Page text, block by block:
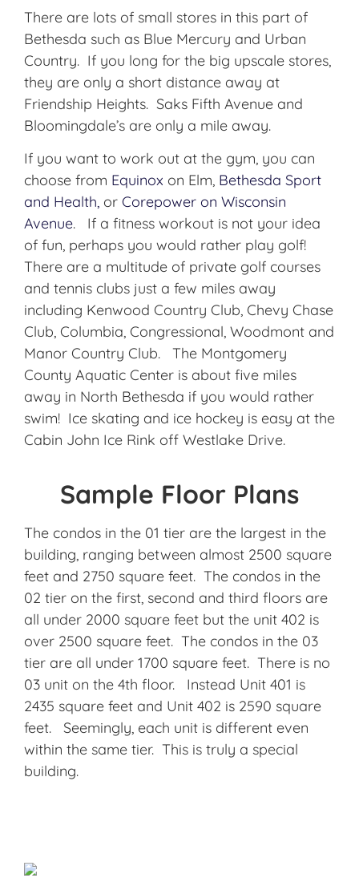
There are lots of small stores in this part of
Bethesda such as Blue Mercury and Urban
Country. If you long for the big upscale stores,
they are only a short distance away at
Friendship Heights. Saks Fifth Avenue and
Bloomingdale’s are only a mile away.
If you want to work out at the gym, you can
choose from Equinox on Elm, Bethesda Sport
and Health, or Corepower on Wisconsin
Avenue. If a fitness workout is not your idea
of fun, perhaps you would rather play golf!
There are a multitude of private golf courses
and tennis clubs just a few miles away
including Kenwood Country Club, Chevy Chase
Club, Columbia, Congressional, Woodmont and
Manor Country Club. The Montgomery
County Aquatic Center is about five miles
away in North Bethesda if you would rather
swim! Ice skating and ice hockey is easy at the
Cabin John Ice Rink off Westlake Drive.
Sample Floor Plans
The condos in the 01 tier are the largest in the
building, ranging between almost 2500 square
feet and 2750 square feet. The condos in the
02 tier on the first, second and third floors are
all under 2000 square feet but the unit 402 is
over 2500 square feet. The condos in the 03
tier are all under 1700 square feet. There is no
03 unit on the 4th floor. Instead Unit 401 is
2435 square feet and Unit 402 is 2590 square
feet. Seemingly, each unit is different even
within the same tier. This is truly a special
building.